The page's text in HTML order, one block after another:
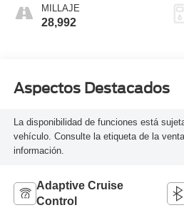
MILLAJE
28,992
Aspectos Destacados
La disponibilidad de funciones está
vehículo. Consulte la etiqueta de la
información.
Adaptive Cruise
Control